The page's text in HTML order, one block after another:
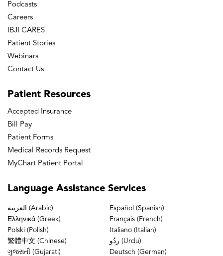
Podcasts
Careers
IBJI CARES
Patient Stories
Webinars
Contact Us
Patient Resources
Accepted Insurance
Bill Pay
Patient Forms
Medical Records Request
MyChart Patient Portal
Language Assistance Services
العربية (Arabic)
Español (Spanish)
Ελληνικά (Greek)
Français (French)
Polski (Polish)
Italiano (Italian)
繁體中文 (Chinese)
ردُو (Urdu)
ગુજરાતી (Gujarati)
Deutsch (German)